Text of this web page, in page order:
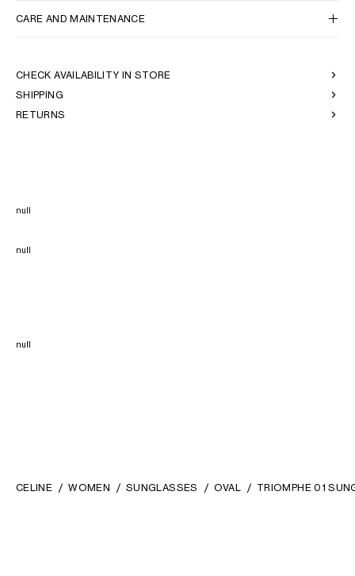
CARE AND MAINTENANCE
CHECK AVAILABILITY IN STORE
SHIPPING
RETURNS
null
null
null
CELINE WOMEN SUNGLASSES OVAL TRIOMPHE 01